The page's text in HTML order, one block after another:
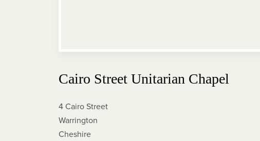
Cairo Street Unitarian Chapel
4 Cairo Street
Warrington
Cheshire